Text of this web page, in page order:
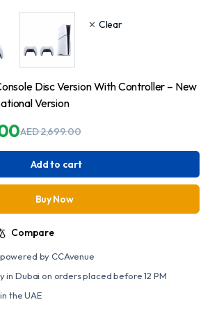
Clear
Disc Version With Controller – New
Version
AED2,699.00Original
price
was:
AED
2,699.00.
Current
price
is:
AED
2,599.00.
Add to cart
Buy Now
Compare
by CCAvenue
in Dubai on orders placed before 12 PM
the UAE